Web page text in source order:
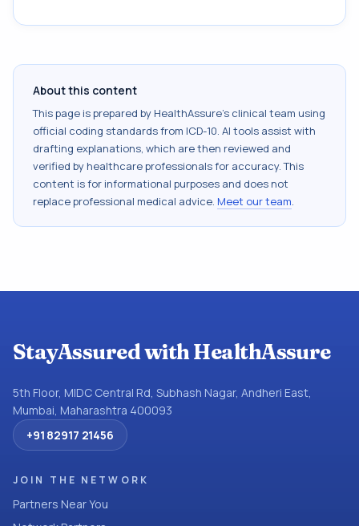
About this content
This page is prepared by HealthAssure's clinical team using
official coding standards from ICD-10. AI tools assist with
drafting explanations, which are then reviewed and
verified by healthcare professionals for accuracy. This
content is for informational purposes and does not
replace professional medical advice. Meet our team.
StayAssured with HealthAssure
5th Floor, MIDC Central Rd, Subhash Nagar, Andheri East,
Mumbai, Maharashtra 400093
+91 82917 21456
JOIN THE NETWORK
Partners Near You